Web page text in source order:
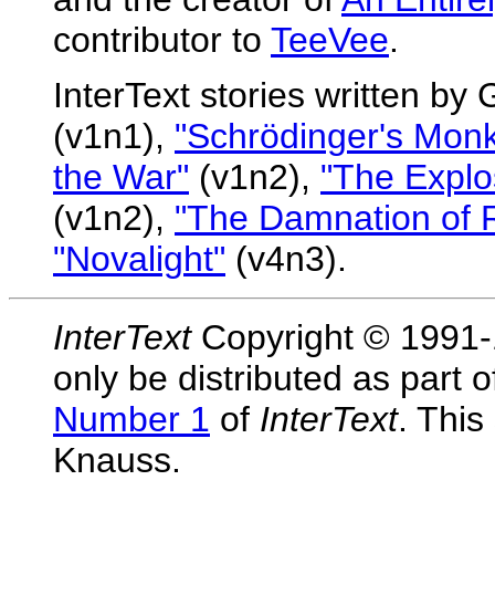
contributor to TeeVee.
InterText stories written by
(v1n1), "Schrödinger's
the War" (v1n2), "The
(v1n2), "The Damnation of
"Novalight" (v4n3).
InterTextCopyright © 1991-
only be distributed as part
Number 1 of InterText.
Knauss.